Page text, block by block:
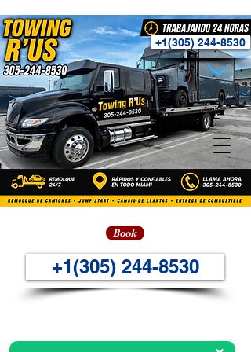
+1(305) 244-8530
+1(305) 244-8530
Book